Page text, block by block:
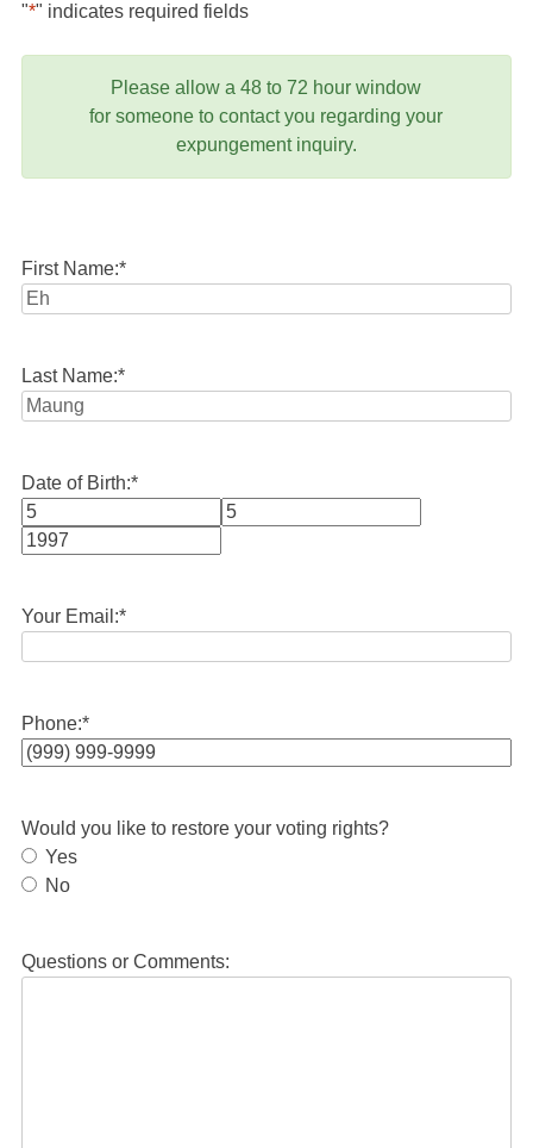
"*" indicates required fields
Please allow a 48 to 72 hour window
for someone to contact you regarding your
expungement inquiry.
First Name:*
Last Name:*
Date of Birth:*
Month
Your Email:*
Phone:*
Would you like to restore your voting rights?
Yes
No
Questions or Comments: